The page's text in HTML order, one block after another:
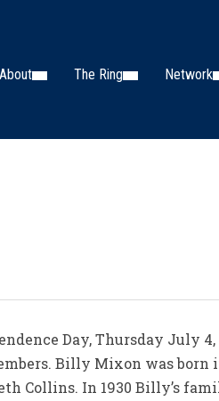
About The Ring Network
Day, Thursday July
Billy Mixon was born
Collins. In 1930 Billy’s